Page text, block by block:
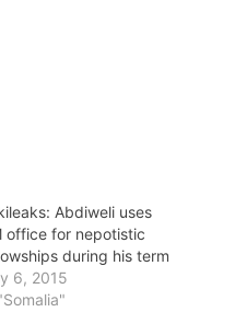
Abdiweli uses
office for nepotistic
during his term
6, 2015